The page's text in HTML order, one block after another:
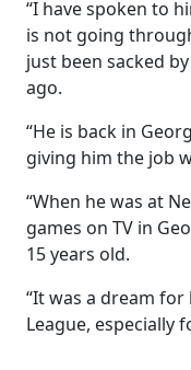
“I have spoken to
is not going
just been sacked
ago.
“He is back in
giving him the job
“When he was at
games on TV in
15 years old.
“It was a dream
League, especially